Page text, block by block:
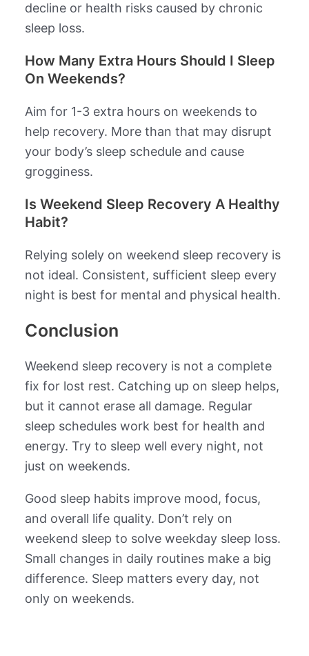
decline or health risks caused by chronic
sleep loss.
How Many Extra Hours Should I Sleep
On Weekends?
Aim for 1-3 extra hours on weekends to
help recovery. More than that may disrupt
your body’s sleep schedule and cause
grogginess.
Is Weekend Sleep Recovery A Healthy
Habit?
Relying solely on weekend sleep recovery is
not ideal. Consistent, sufficient sleep every
night is best for mental and physical health.
Conclusion
Weekend sleep recovery is not a complete
fix for lost rest. Catching up on sleep helps,
but it cannot erase all damage. Regular
sleep schedules work best for health and
energy. Try to sleep well every night, not
just on weekends.
Good sleep habits improve mood, focus,
and overall life quality. Don’t rely on
weekend sleep to solve weekday sleep loss.
Small changes in daily routines make a big
difference. Sleep matters every day, not
only on weekends.